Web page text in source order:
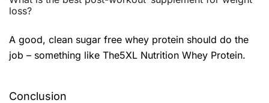
loss?
A good, clean sugar free whey protein should do the
job – something like The5XL Nutrition Whey Protein.
Conclusion